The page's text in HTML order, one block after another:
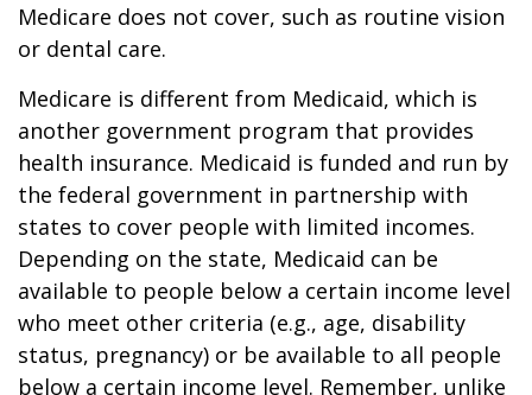
Medicare does not cover, such as routine vision
or dental care.
Medicare is different from Medicaid, which is
another government program that provides
health insurance. Medicaid is funded and run by
the federal government in partnership with
states to cover people with limited incomes.
Depending on the state, Medicaid can be
available to people below a certain income level
who meet other criteria (e.g., age, disability
status, pregnancy) or be available to all people
below a certain income level. Remember, unlike